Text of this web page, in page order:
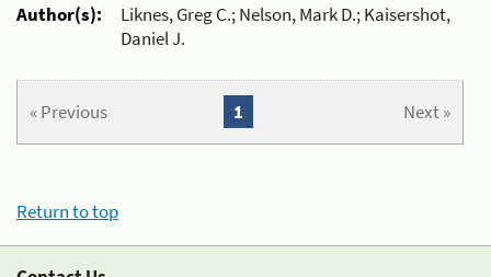
Author(s):
Liknes, Greg C.; Nelson, Mark D.; Kaisershot,
Daniel J.
« Previous Next »
1
Return to top